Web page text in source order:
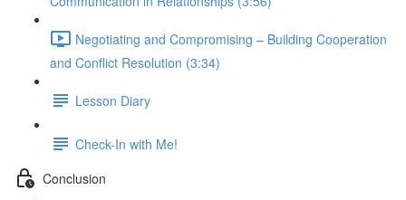
Negotiating and Compromising – Building Cooperation
and Conflict Resolution (3:34)
Lesson Diary
Check-In with Me!
Conclusion